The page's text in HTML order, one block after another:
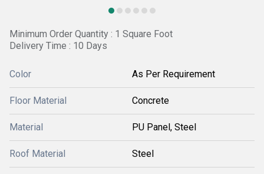
Minimum Order Quantity : 1 Square Foot
Delivery Time : 10 Days
Color As Per Requirement
Floor Material Concrete
Material PU Panel, Steel
Roof Material Steel